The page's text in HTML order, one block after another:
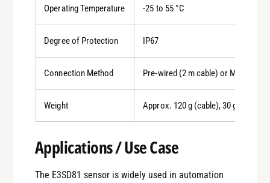
Operating Temperature -25 to 55 °C
Degree of Protection IP67
Connection Method Pre-wired (2 m cable) or M8
Weight Approx. 120 g (cable), 30 g
Applications / Use Case
The E3SD81 sensor is widely used in automation
0
1